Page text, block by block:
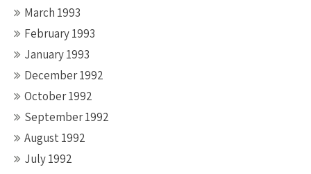
March 1993
February 1993
January 1993
December 1992
October 1992
September 1992
August 1992
July 1992